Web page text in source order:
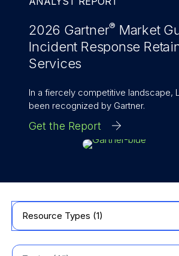
2026 Gartner® Market
Incident Response
Services
In a fiercely competitive landscape,
been recognized by Gartner.
Get the Report
Resource Types (1)